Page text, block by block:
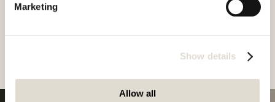
Marketing
Show details
Allow all
Zeno's new release rebuilds the platform's core to make legal
documents, but reasoning over law as an interconnected body